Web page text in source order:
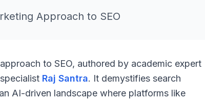
Approach to SEO
to SEO, authored by academic expert
Raj Santra. It demystifies search
AI-driven landscape where platforms like